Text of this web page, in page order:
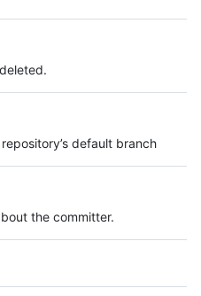
default branch
the committer.